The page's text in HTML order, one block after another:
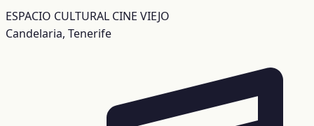
ESPACIO CULTURAL CINE VIEJO
Candelaria, Tenerife